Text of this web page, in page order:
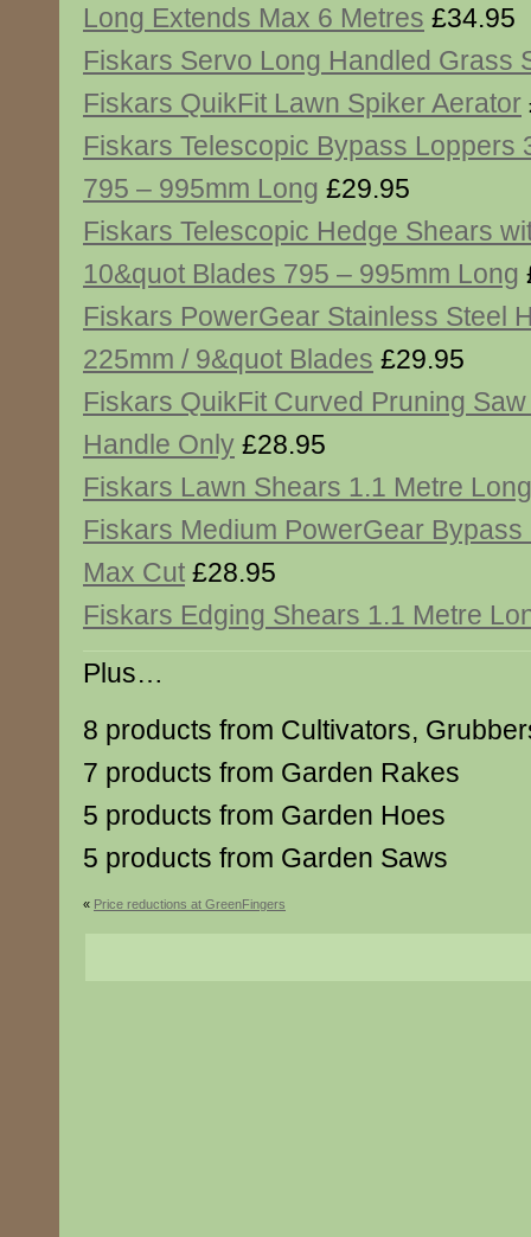
Long Extends Max 6 Metres £34.95
Fiskars Servo Long Handled Grass
Fiskars QuikFit Lawn Spiker Aerator
Fiskars Telescopic Bypass Loppers
795 – 995mm Long £29.95
Fiskars Telescopic Hedge Shears
10&quot Blades 795 – 995mm Long
Fiskars PowerGear Stainless Steel
225mm / 9&quot Blades £29.95
Fiskars QuikFit Curved Pruning
Handle Only £28.95
Fiskars Lawn Shears 1.1 Metre Long
Fiskars Medium PowerGear
Max Cut £28.95
Fiskars Edging Shears 1.1 Metre
Plus…
8 products from Cultivators,
7 products from Garden Rakes
5 products from Garden Hoes
5 products from Garden Saws
« Price reductions at GreenFingers